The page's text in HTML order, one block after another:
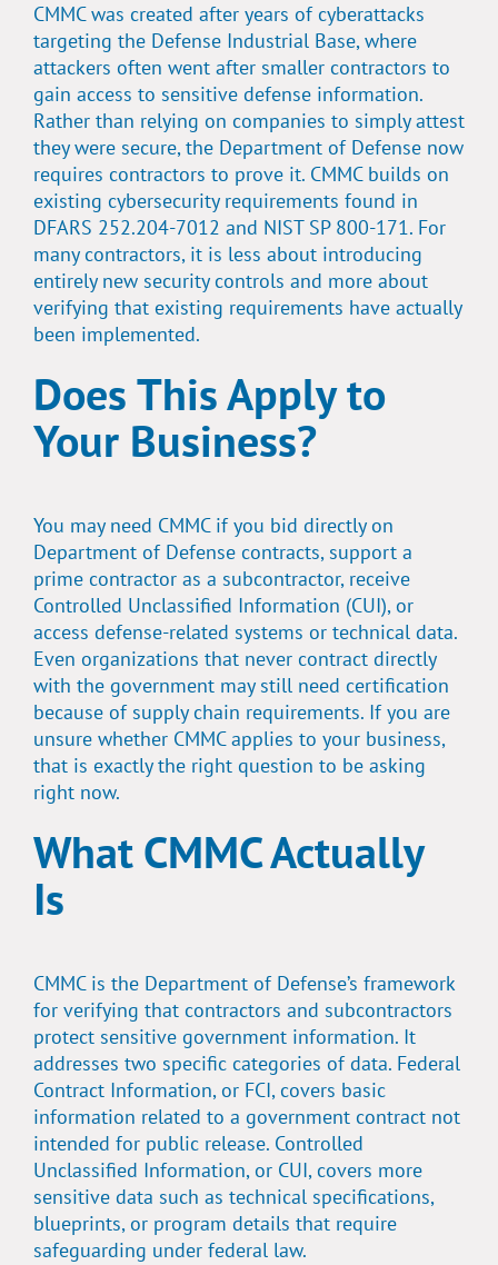
CMMC was created after years of cyberattacks
targeting the Defense Industrial Base, where
attackers often went after smaller contractors to
gain access to sensitive defense information.
Rather than relying on companies to simply attest
they were secure, the Department of Defense now
requires contractors to prove it. CMMC builds on
existing cybersecurity requirements found in
DFARS 252.204-7012 and NIST SP 800-171. For
many contractors, it is less about introducing
entirely new security controls and more about
verifying that existing requirements have actually
been implemented.
Does This Apply to
Your Business?
You may need CMMC if you bid directly on
Department of Defense contracts, support a
prime contractor as a subcontractor, receive
Controlled Unclassified Information (CUI), or
access defense-related systems or technical data.
Even organizations that never contract directly
with the government may still need certification
because of supply chain requirements. If you are
unsure whether CMMC applies to your business,
that is exactly the right question to be asking
right now.
What CMMC Actually
Is
CMMC is the Department of Defense’s framework
for verifying that contractors and subcontractors
protect sensitive government information. It
addresses two specific categories of data. Federal
Contract Information, or FCI, covers basic
information related to a government contract not
intended for public release. Controlled
Unclassified Information, or CUI, covers more
sensitive data such as technical specifications,
blueprints, or program details that require
safeguarding under federal law.